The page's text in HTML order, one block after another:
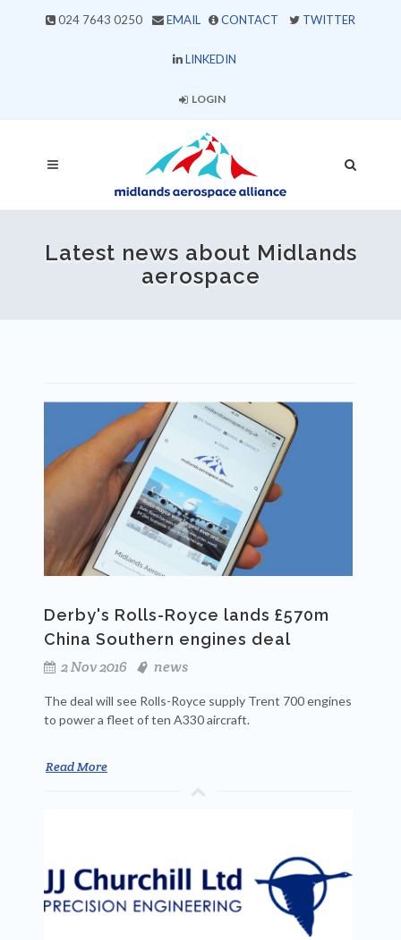
024 7643 0250 EMAIL CONTACT TWITTER
LINKEDIN
LOGIN
Latest news about Midlands
aerospace
Derby's Rolls-Royce lands £570m
China Southern engines deal
2 Nov 2016
news
The deal will see Rolls-Royce supply Trent 700 engines
to power a fleet of ten A330 aircraft.
Read More